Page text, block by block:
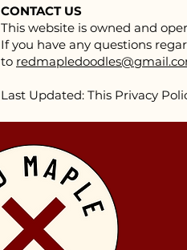
CONTACT US
This website is owned and
If you have any questions
to
Last Updated: This Privacy